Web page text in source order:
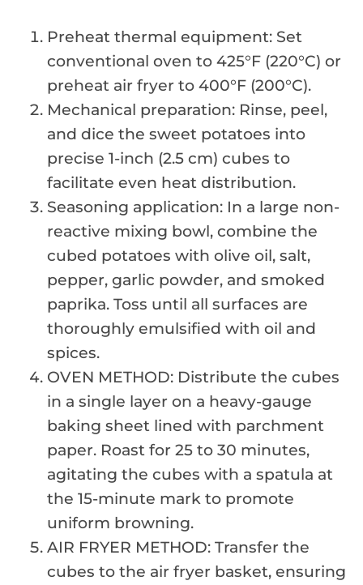
Preheat thermal equipment: Set
conventional oven to 425°F (220°C) or
preheat air fryer to 400°F (200°C).
Mechanical preparation: Rinse, peel,
and dice the sweet potatoes into
precise 1-inch (2.5 cm) cubes to
facilitate even heat distribution.
Seasoning application: In a large non-
reactive mixing bowl, combine the
cubed potatoes with olive oil, salt,
pepper, garlic powder, and smoked
paprika. Toss until all surfaces are
thoroughly emulsified with oil and
spices.
OVEN METHOD: Distribute the cubes
in a single layer on a heavy-gauge
baking sheet lined with parchment
paper. Roast for 25 to 30 minutes,
agitating the cubes with a spatula at
the 15-minute mark to promote
uniform browning.
AIR FRYER METHOD: Transfer the
cubes to the air fryer basket, ensuring